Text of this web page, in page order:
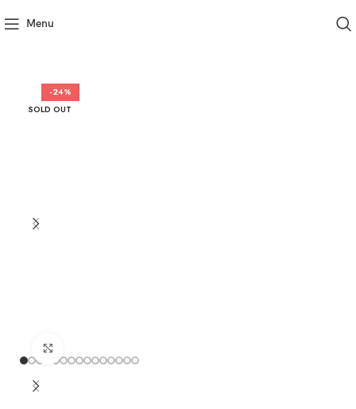
Menu
-24%
SOLD OUT